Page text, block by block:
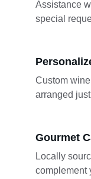
Custom
arranged
Gourmet
Locally
complement
Assistance
special